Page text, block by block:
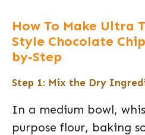
How To Make Ultra
Style Chocolate
by-Step
Step 1: Mix the Dry
In a medium bowl,
purpose flour, baking